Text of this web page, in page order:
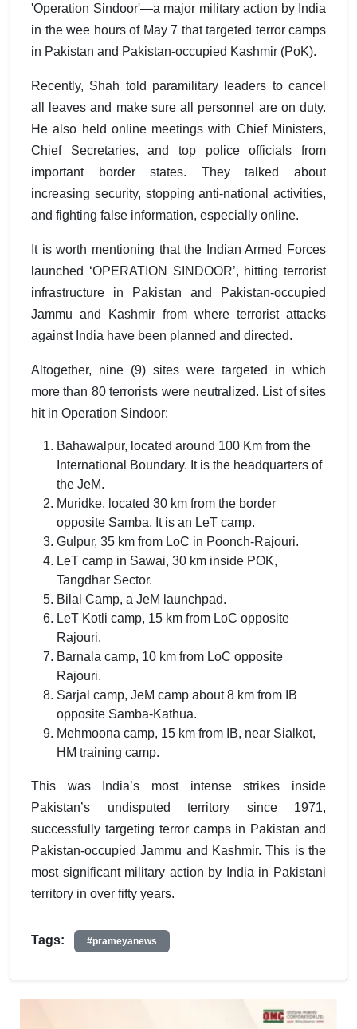
'Operation Sindoor'—a major military action by India
in the wee hours of May 7 that targeted terror camps
in Pakistan and Pakistan-occupied Kashmir (PoK).
Recently, Shah told paramilitary leaders to cancel
all leaves and make sure all personnel are on duty.
He also held online meetings with Chief Ministers,
Chief Secretaries, and top police officials from
important border states. They talked about
increasing security, stopping anti-national activities,
and fighting false information, especially online.
It is worth mentioning that the Indian Armed Forces
launched ‘OPERATION SINDOOR’, hitting terrorist
infrastructure in Pakistan and Pakistan-occupied
Jammu and Kashmir from where terrorist attacks
against India have been planned and directed.
Altogether, nine (9) sites were targeted in which
more than 80 terrorists were neutralized. List of sites
hit in Operation Sindoor:
Bahawalpur, located around 100 Km from the
International Boundary. It is the headquarters of
the JeM.
Muridke, located 30 km from the border
opposite Samba. It is an LeT camp.
Gulpur, 35 km from LoC in Poonch-Rajouri.
LeT camp in Sawai, 30 km inside POK,
Tangdhar Sector.
Bilal Camp, a JeM launchpad.
LeT Kotli camp, 15 km from LoC opposite
Rajouri.
Barnala camp, 10 km from LoC opposite
Rajouri.
Sarjal camp, JeM camp about 8 km from IB
opposite Samba-Kathua.
Mehmoona camp, 15 km from IB, near Sialkot,
HM training camp.
This was India’s most intense strikes inside
Pakistan’s undisputed territory since 1971,
successfully targeting terror camps in Pakistan and
Pakistan-occupied Jammu and Kashmir. This is the
most significant military action by India in Pakistani
territory in over fifty years.
Tags: #prameyanews